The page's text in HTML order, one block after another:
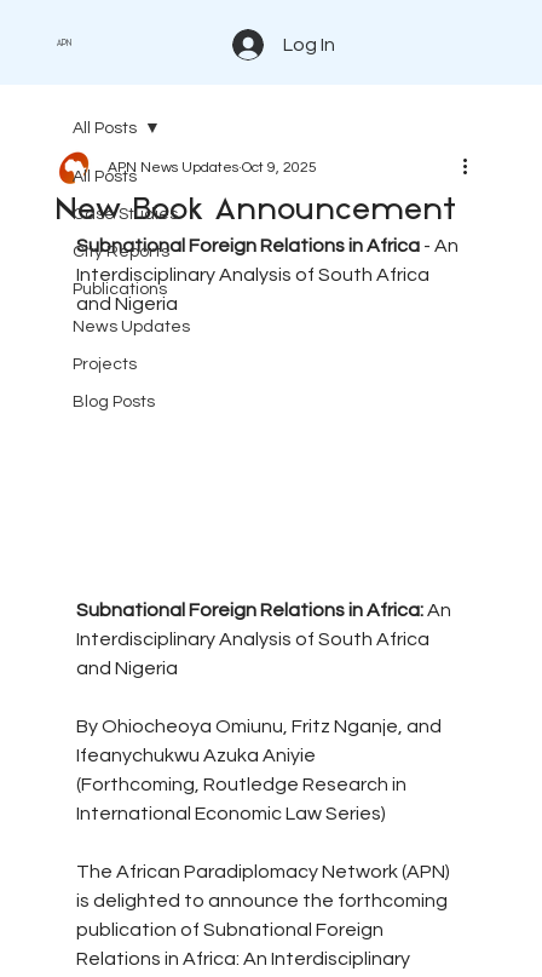
APN Log In
All Posts
Case Studies
City Reports
Publications
News Updates
Projects
Blog Posts
All Posts
New Book Announcement
APN News Updates Oct 9, 2025
Subnational Foreign Relations in Africa - An
Interdisciplinary Analysis of South Africa
and Nigeria
Subnational Foreign Relations in Africa: An
Interdisciplinary Analysis of South Africa
and Nigeria
By Ohiocheoya Omiunu, Fritz Nganje, and
Ifeanychukwu Azuka Aniyie
(Forthcoming, Routledge Research in
International Economic Law Series)
The African Paradiplomacy Network (APN)
is delighted to announce the forthcoming
publication of Subnational Foreign
Relations in Africa: An Interdisciplinary